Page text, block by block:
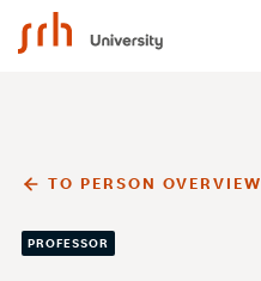
SRH University
TO PERSON OVERVIEW
PROFESSOR